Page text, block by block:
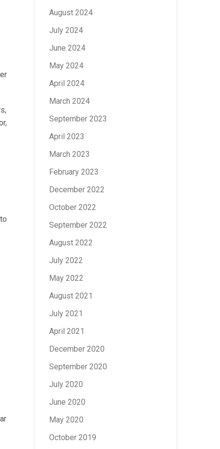
August 2024
July 2024
June 2024
May 2024
April 2024
March 2024
September 2023
April 2023
March 2023
February 2023
December 2022
October 2022
September 2022
August 2022
July 2022
May 2022
August 2021
July 2021
April 2021
December 2020
September 2020
July 2020
June 2020
May 2020
October 2019